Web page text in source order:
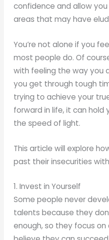
confidence and allow
areas that may have
You’re not alone if you
most people do. Of
with feeling the way you
you get through tough
trying to achieve your
forward in life, it can
the speed of light.
This article will explore
past their insecurities
1. Invest in Yourself
Some people never
talents because they
enough, so they focus